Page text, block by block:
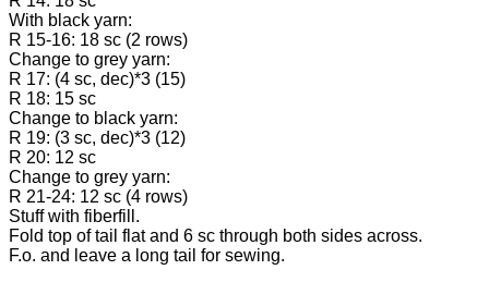
With black yarn:
R 15-16: 18 sc (2 rows)
Change to grey yarn:
R 17: (4 sc, dec)*3 (15)
R 18: 15 sc
Change to black yarn:
R 19: (3 sc, dec)*3 (12)
R 20: 12 sc
Change to grey yarn:
R 21-24: 12 sc (4 rows)
Stuff with fiberfill.
Fold top of tail flat and 6 sc through both sides across.
F.o. and leave a long tail for sewing.